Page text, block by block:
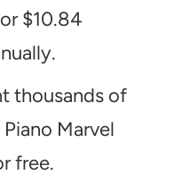
$10.84
thousands of
Marvel
free.